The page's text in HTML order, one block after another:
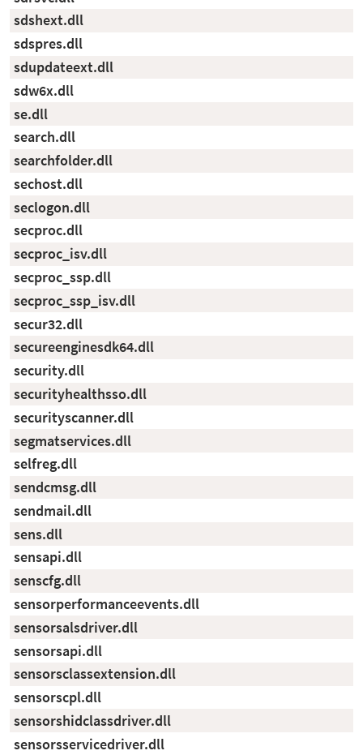
sdshext.dll
sdspres.dll
sdupdateext.dll
sdw6x.dll
se.dll
search.dll
searchfolder.dll
sechost.dll
seclogon.dll
secproc.dll
secproc_isv.dll
secproc_ssp.dll
secproc_ssp_isv.dll
secur32.dll
secureenginesdk64.dll
security.dll
securityhealthsso.dll
securityscanner.dll
segmatservices.dll
selfreg.dll
sendcmsg.dll
sendmail.dll
sens.dll
sensapi.dll
senscfg.dll
sensorperformanceevents.dll
sensorsalsdriver.dll
sensorsapi.dll
sensorsclassextension.dll
sensorscpl.dll
sensorshidclassdriver.dll
sensorsservicedriver.dll